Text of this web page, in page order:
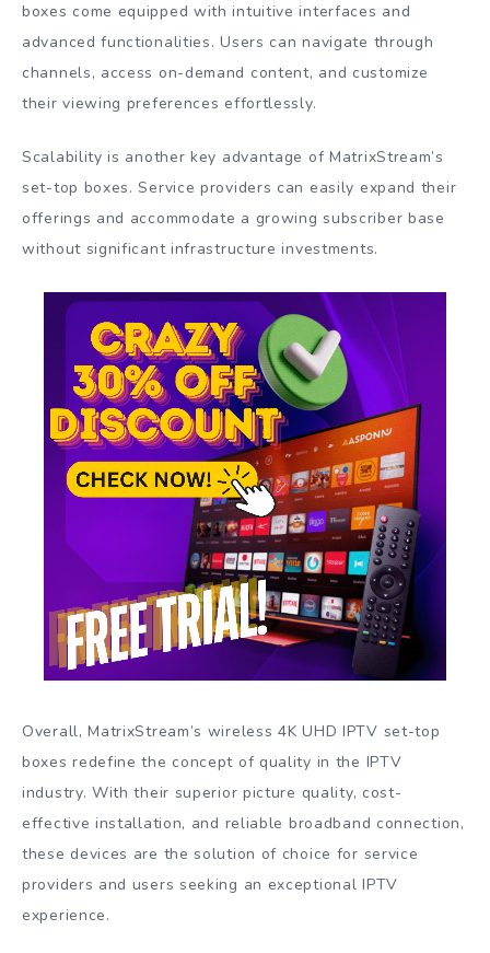
boxes come equipped with intuitive interfaces and
advanced functionalities. Users can navigate through
channels, access on-demand content, and customize
their viewing preferences effortlessly.
Scalability is another key advantage of MatrixStream’s
set-top boxes. Service providers can easily expand their
offerings and accommodate a growing subscriber base
without significant infrastructure investments.
Overall, MatrixStream’s wireless 4K UHD IPTV set-top
boxes redefine the concept of quality in the IPTV
industry. With their superior picture quality, cost-
effective installation, and reliable broadband connection,
these devices are the solution of choice for service
providers and users seeking an exceptional IPTV
experience.